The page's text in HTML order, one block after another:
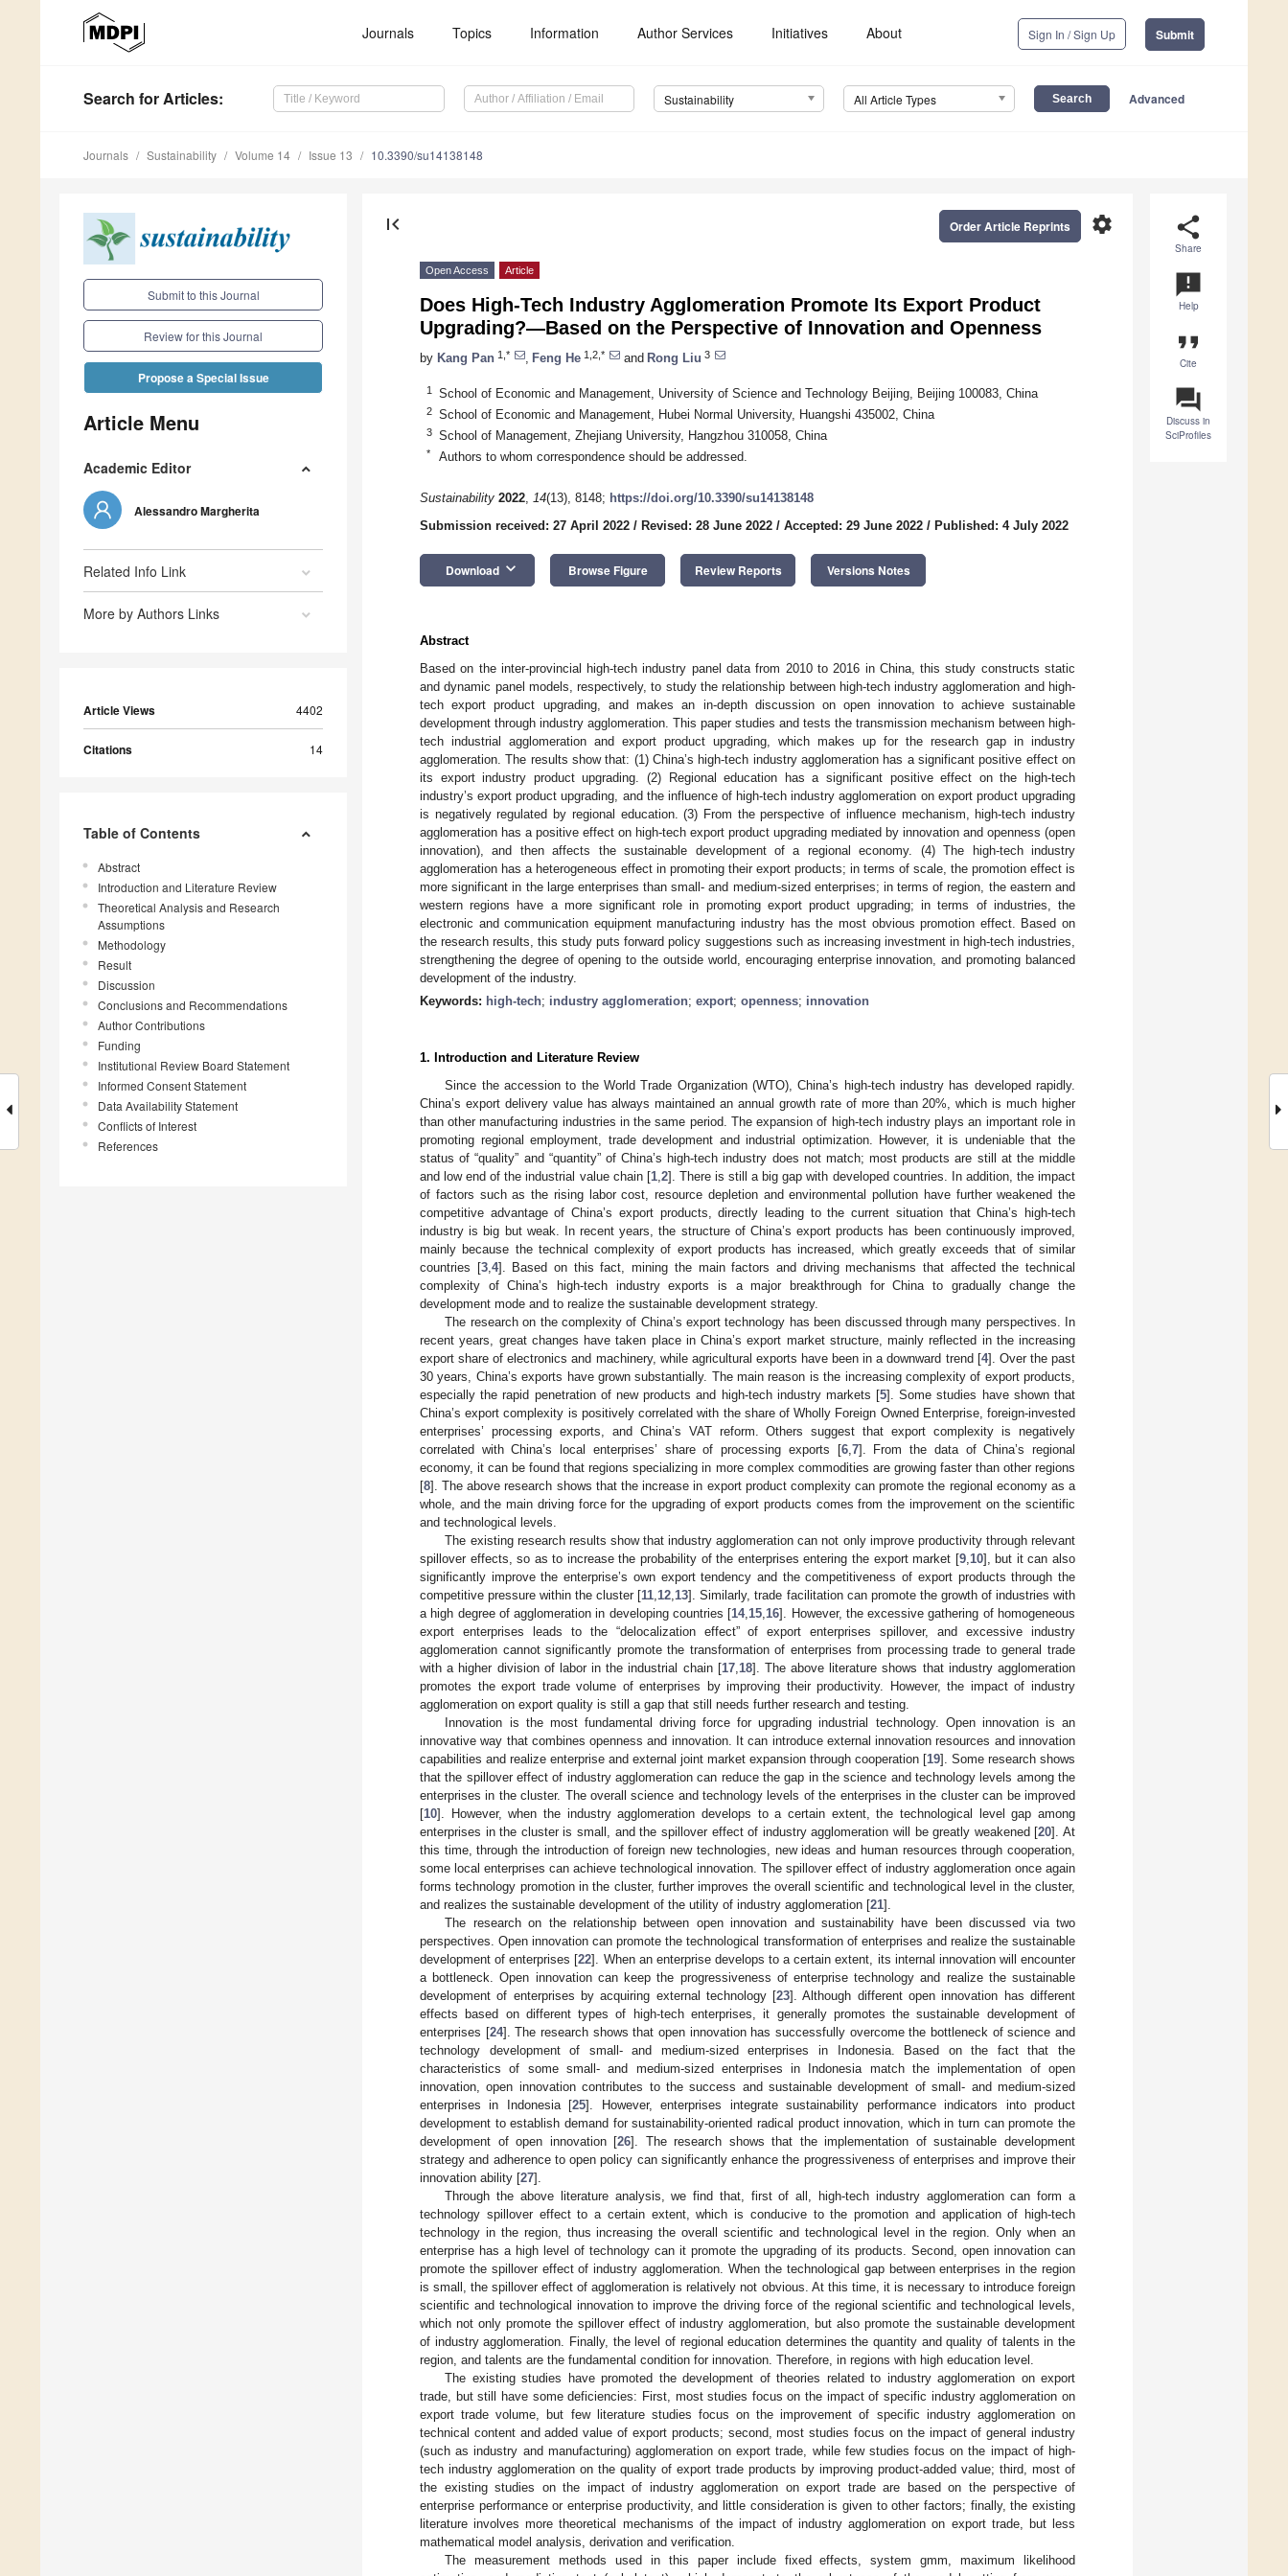
Journals Topics Information Author Services Initiatives About Sign In / Sign Up Submit
Search for Articles: Sustainability All Article Types Advanced
Journals Sustainability Volume 14 Issue 13 10.3390/su14138148
Submit to this Journal
Review for this Journal
Propose a Special Issue
Article Menu
Academic Editor
Alessandro Margherita
Related Info Link
More by Authors Links
Article Views 4402
Citations 14
Table of Contents
Abstract
Introduction and Literature Review
Theoretical Analysis and Research
Assumptions
Methodology
Result
Discussion
Conclusions and Recommendations
Author Contributions
Funding
Institutional Review Board Statement
Informed Consent Statement
Data Availability Statement
Conflicts of Interest
References
share
Share
announcement
Help
format_quote
Cite
question_answer
Discuss in
SciProfiles
first_page settings
Order Article Reprints
Open Access Article
Does High-Tech Industry Agglomeration Promote Its Export Product
Upgrading?—Based on the Perspective of Innovation and Openness
by Kang Pan 1,* Feng He 1,2,* and Rong Liu 3
1 School of Economic and Management, University of Science and Technology Beijing, Beijing 100083, China
2 School of Economic and Management, Hubei Normal University, Huangshi 435002, China
3 School of Management, Zhejiang University, Hangzhou 310058, China
* Authors to whom correspondence should be addressed.
Sustainability 2022, 14(13), 8148; https://doi.org/10.3390/su14138148
Submission received: 27 April 2022 / Revised: 28 June 2022 / Accepted: 29 June 2022 / Published: 4 July 2022
Download keyboard_arrow_down Browse Figure Review Reports Versions Notes
Abstract
Based on the inter-provincial high-tech industry panel data from 2010 to 2016 in China, this study constructs static
and dynamic panel models, respectively, to study the relationship between high-tech industry agglomeration and high-
tech export product upgrading, and makes an in-depth discussion on open innovation to achieve sustainable
development through industry agglomeration. This paper studies and tests the transmission mechanism between high-
tech industrial agglomeration and export product upgrading, which makes up for the research gap in industry
agglomeration. The results show that: (1) China’s high-tech industry agglomeration has a significant positive effect on
its export industry product upgrading. (2) Regional education has a significant positive effect on the high-tech
industry’s export product upgrading, and the influence of high-tech industry agglomeration on export product upgrading
is negatively regulated by regional education. (3) From the perspective of influence mechanism, high-tech industry
agglomeration has a positive effect on high-tech export product upgrading mediated by innovation and openness (open
innovation), and then affects the sustainable development of a regional economy. (4) The high-tech industry
agglomeration has a heterogeneous effect in promoting their export products; in terms of scale, the promotion effect is
more significant in the large enterprises than small- and medium-sized enterprises; in terms of region, the eastern and
western regions have a more significant role in promoting export product upgrading; in terms of industries, the
electronic and communication equipment manufacturing industry has the most obvious promotion effect. Based on
the research results, this study puts forward policy suggestions such as increasing investment in high-tech industries,
strengthening the degree of opening to the outside world, encouraging enterprise innovation, and promoting balanced
development of the industry.
Keywords: high-tech; industry agglomeration; export; openness; innovation
1. Introduction and Literature Review
Since the accession to the World Trade Organization (WTO), China’s high-tech industry has developed rapidly.
China’s export delivery value has always maintained an annual growth rate of more than 20%, which is much higher
than other manufacturing industries in the same period. The expansion of high-tech industry plays an important role in
promoting regional employment, trade development and industrial optimization. However, it is undeniable that the
status of “quality” and “quantity” of China’s high-tech industry does not match; most products are still at the middle
and low end of the industrial value chain [1, 2]. There is still a big gap with developed countries. In addition, the impact
of factors such as the rising labor cost, resource depletion and environmental pollution have further weakened the
competitive advantage of China’s export products, directly leading to the current situation that China’s high-tech
industry is big but weak. In recent years, the structure of China’s export products has been continuously improved,
mainly because the technical complexity of export products has increased, which greatly exceeds that of similar
countries [3, 4]. Based on this fact, mining the main factors and driving mechanisms that affected the technical
complexity of China’s high-tech industry exports is a major breakthrough for China to gradually change the
development mode and to realize the sustainable development strategy.
The research on the complexity of China’s export technology has been discussed through many perspectives. In
recent years, great changes have taken place in China’s export market structure, mainly reflected in the increasing
export share of electronics and machinery, while agricultural exports have been in a downward trend [4]. Over the past
30 years, China’s exports have grown substantially. The main reason is the increasing complexity of export products,
especially the rapid penetration of new products and high-tech industry markets [5]. Some studies have shown that
China’s export complexity is positively correlated with the share of Wholly Foreign Owned Enterprise, foreign-invested
enterprises’ processing exports, and China’s VAT reform. Others suggest that export complexity is negatively
correlated with China’s local enterprises’ share of processing exports [6, 7]. From the data of China’s regional
economy, it can be found that regions specializing in more complex commodities are growing faster than other regions
[8]. The above research shows that the increase in export product complexity can promote the regional economy as a
whole, and the main driving force for the upgrading of export products comes from the improvement on the scientific
and technological levels.
The existing research results show that industry agglomeration can not only improve productivity through relevant
spillover effects, so as to increase the probability of the enterprises entering the export market [9, 10], but it can also
significantly improve the enterprise’s own export tendency and the competitiveness of export products through the
competitive pressure within the cluster [11 12 13]. Similarly, trade facilitation can promote the growth of industries with
a high degree of agglomeration in developing countries [14, 15 16]. However, the excessive gathering of homogeneous
export enterprises leads to the “delocalization effect” of export enterprises spillover, and excessive industry
agglomeration cannot significantly promote the transformation of enterprises from processing trade to general trade
with a higher division of labor in the industrial chain [17, 18]. The above literature shows that industry agglomeration
promotes the export trade volume of enterprises by improving their productivity. However, the impact of industry
agglomeration on export quality is still a gap that still needs further research and testing.
Innovation is the most fundamental driving force for upgrading industrial technology. Open innovation is an
innovative way that combines openness and innovation. It can introduce external innovation resources and innovation
capabilities and realize enterprise and external joint market expansion through cooperation [19]. Some research shows
that the spillover effect of industry agglomeration can reduce the gap in the science and technology levels among the
enterprises in the cluster. The overall science and technology levels of the enterprises in the cluster can be improved
[10]. However, when the industry agglomeration develops to a certain extent, the technological level gap among
enterprises in the cluster is small, and the spillover effect of industry agglomeration will be greatly weakened [20]. At
this time, through the introduction of foreign new technologies, new ideas and human resources through cooperation,
some local enterprises can achieve technological innovation. The spillover effect of industry agglomeration once again
forms technology promotion in the cluster, further improves the overall scientific and technological level in the cluster,
and realizes the sustainable development of the utility of industry agglomeration [21].
The research on the relationship between open innovation and sustainability have been discussed via two
perspectives. Open innovation can promote the technological transformation of enterprises and realize the sustainable
development of enterprises [22]. When an enterprise develops to a certain extent, its internal innovation will encounter
a bottleneck. Open innovation can keep the progressiveness of enterprise technology and realize the sustainable
development of enterprises by acquiring external technology [23]. Although different open innovation has different
effects based on different types of high-tech enterprises, it generally promotes the sustainable development of
enterprises [24]. The research shows that open innovation has successfully overcome the bottleneck of science and
technology development of small- and medium-sized enterprises in Indonesia. Based on the fact that the
characteristics of some small- and medium-sized enterprises in Indonesia match the implementation of open
innovation, open innovation contributes to the success and sustainable development of small- and medium-sized
enterprises in Indonesia [25]. However, enterprises integrate sustainability performance indicators into product
development to establish demand for sustainability-oriented radical product innovation, which in turn can promote the
development of open innovation [26]. The research shows that the implementation of sustainable development
strategy and adherence to open policy can significantly enhance the progressiveness of enterprises and improve their
innovation ability [27].
Through the above literature analysis, we find that, first of all, high-tech industry agglomeration can form a
technology spillover effect to a certain extent, which is conducive to the promotion and application of high-tech
technology in the region, thus increasing the overall scientific and technological level in the region. Only when an
enterprise has a high level of technology can it promote the upgrading of its products. Second, open innovation can
promote the spillover effect of industry agglomeration. When the technological gap between enterprises in the region
is small, the spillover effect of agglomeration is relatively not obvious. At this time, it is necessary to introduce foreign
scientific and technological innovation to improve the driving force of the regional scientific and technological levels,
which not only promote the spillover effect of industry agglomeration, but also promote the sustainable development
of industry agglomeration. Finally, the level of regional education determines the quantity and quality of talents in the
region, and talents are the fundamental condition for innovation. Therefore, in regions with high education level.
The existing studies have promoted the development of theories related to industry agglomeration on export
trade, but still have some deficiencies: First, most studies focus on the impact of specific industry agglomeration on
export trade volume, but few literature studies focus on the improvement of specific industry agglomeration on
technical content and added value of export products; second, most studies focus on the impact of general industry
(such as industry and manufacturing) agglomeration on export trade, while few studies focus on the impact of high-
tech industry agglomeration on the quality of export trade products by improving product-added value; third, most of
the existing studies on the impact of industry agglomeration on export trade are based on the perspective of
enterprise performance or enterprise productivity, and little consideration is given to other factors; finally, the existing
literature involves more theoretical mechanisms of the impact of industry agglomeration on export trade, but less
mathematical model analysis, derivation and verification.
The measurement methods used in this paper include fixed effects, system gmm, maximum likelihood